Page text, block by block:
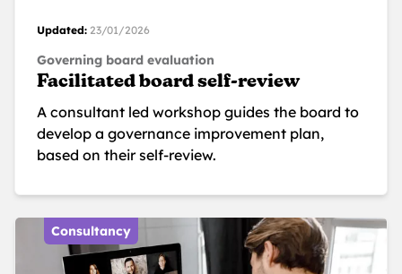
Updated: 23/01/2026
Governing board evaluation
Facilitated board self-review
A consultant led workshop guides the board to
develop a governance improvement plan,
based on their self-review.
Consultancy